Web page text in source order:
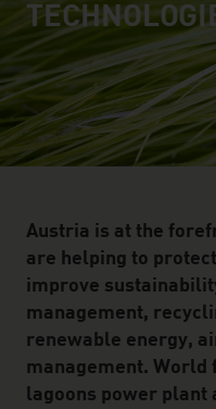
Austria is at the
are helping to
improve
management,
renewable energy,
management.
lagoons power plant